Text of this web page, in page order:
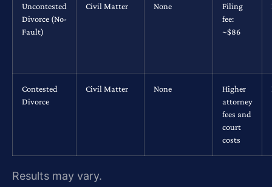
Uncontested
Divorce (No-
Fault)
Civil Matter None
Filing
fee:
~$86
Contested
Divorce
Civil Matter None
Higher
attorney
fees and
court
costs
Results may vary.